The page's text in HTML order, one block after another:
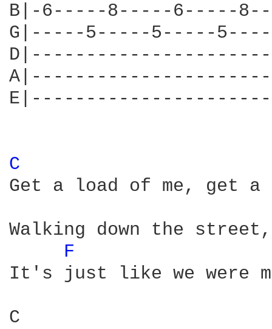
B|-6-----8-----6-----
G|-----5-----5-----
C
Get a load of me, get a
Walking down the
F
It's just like we were
C